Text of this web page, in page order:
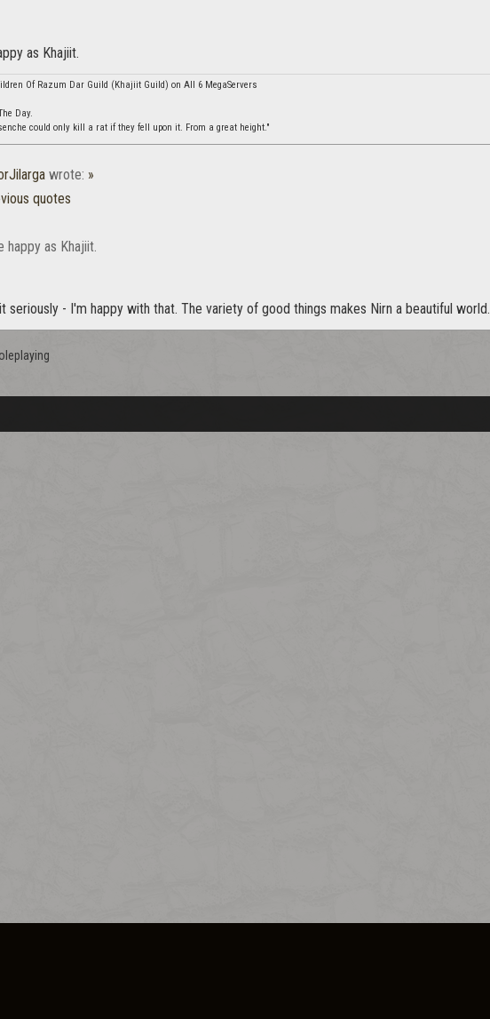
as Khajiit.
Of Razum Dar Guild (Khajiit Guild) on All 6 MegaServers
Day.
could only kill a rat if they fell upon it. From a great height."
wrote: »
quotes
happy as Khajiit.
seriously - I'm happy with that. The variety of good things makes Nirn a beautiful world.